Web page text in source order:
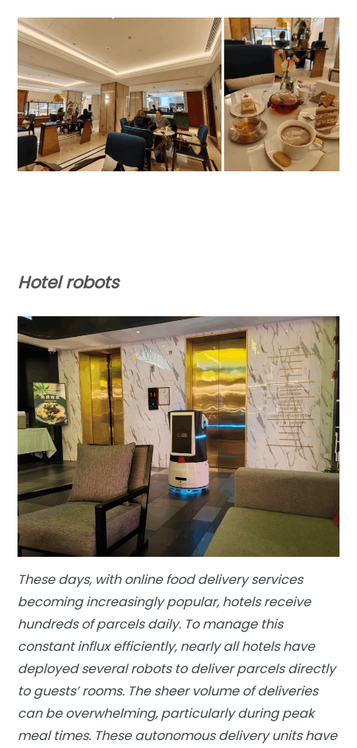
Hotel robots
These days, with online food delivery services
becoming increasingly popular, hotels receive
hundreds of parcels daily. To manage this
constant influx efficiently, nearly all hotels have
deployed several robots to deliver parcels directly
to guests’ rooms. The sheer volume of deliveries
can be overwhelming, particularly during peak
meal times. These autonomous delivery units have